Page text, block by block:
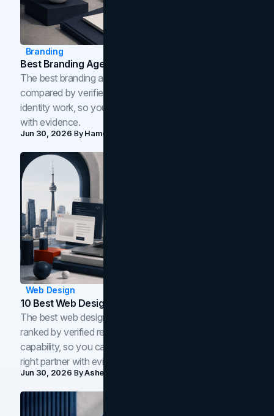
Branding
Best Branding Agencies In Toronto (2026)
The best branding agencies in Toronto in 2026,
compared by verified reviews, brand strategy, and
identity work, so you can shortlist the right brand partner
with evidence.
Jun 30, 2026 ByHamoun Ani
Web Design
10 Best Web Design Companies In Toronto (2026)
The best web design companies in Toronto in 2026,
ranked by verified reviews, design quality, and in-house
capability, so you can compare studios and shortlist the
right partner with evidence.
Jun 30, 2026 ByAsheem Shrestha